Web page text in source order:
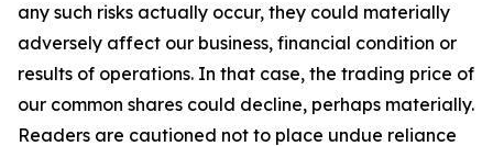
any such risks actually occur, they could materially
adversely affect our business, financial condition or
results of operations. In that case, the trading price of
our common shares could decline, perhaps materially.
Readers are cautioned not to place undue reliance